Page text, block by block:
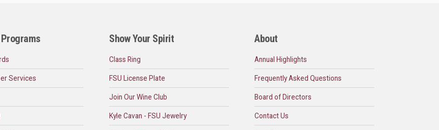
Services
Show Your Spirit
Class Ring
FSU License Plate
Join Our Wine Club
Kyle Cavan - FSU Jewelry
About
Annual Highlights
Frequently Asked Questions
Board of Directors
Contact Us